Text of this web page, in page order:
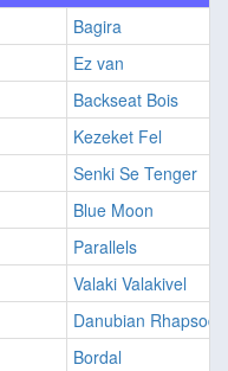
Bagira
Ez van
Backseat Bois
Kezeket Fel
Senki Se Tenger
Blue Moon
Parallels
Valaki Valakivel
Danubian Rhapsody
Bordal